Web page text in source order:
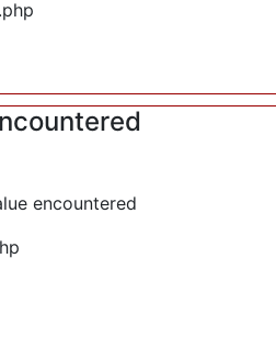
encountered